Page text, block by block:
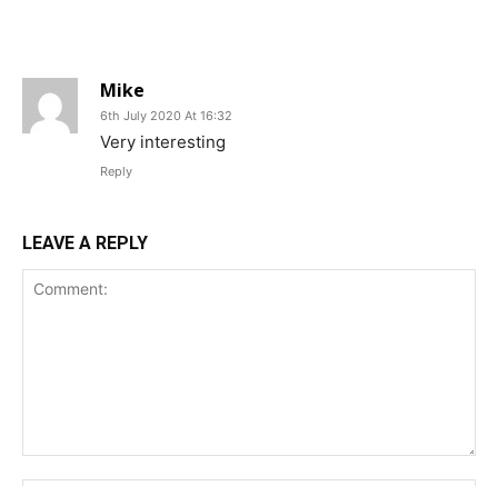
Mike
6th July 2020 At 16:32
Very interesting
Reply
LEAVE A REPLY